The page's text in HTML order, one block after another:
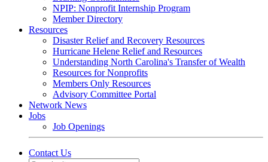
NPIP: Nonprofit Internship Program
Member Directory
Resources
Disaster Relief and Recovery Resources
Hurricane Helene Relief and Resources
Understanding North Carolina's Transfer of Wealth
Resources for Nonprofits
Members Only Resources
Advisory Committee Portal
Network News
Jobs
Job Openings
Contact Us